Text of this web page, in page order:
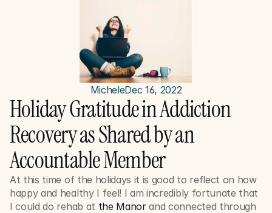
MicheleDec 16, 2022
Holiday Gratitude in Addiction
Recovery as Shared by an
Accountable Member
At this time of the holidays it is good to reflect on how
happy and healthy I feel! I am incredibly fortunate that
I could do rehab at the Manor and connected through